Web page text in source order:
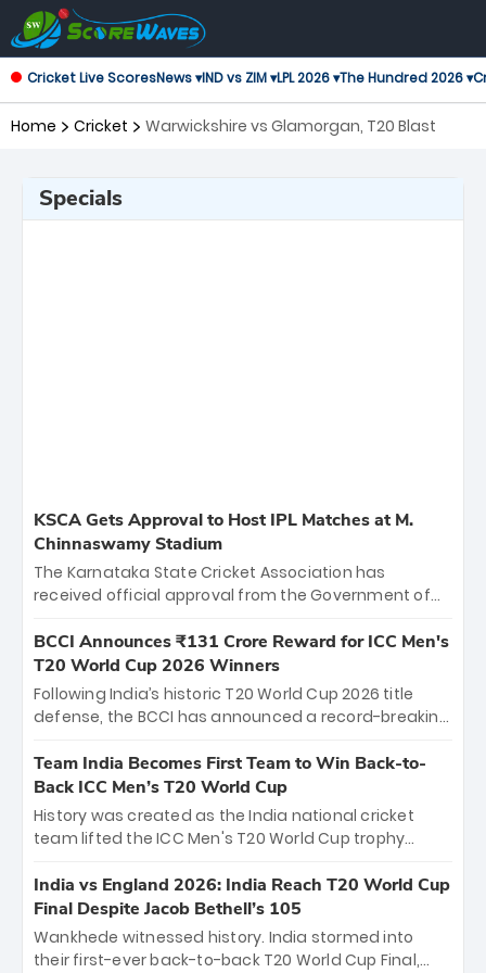
Cricket Live ScoresNews ▾IND vs ZIM ▾LPL 2026 ▾The Hundred 2026 ▾
Home Cricket Warwickshire vs Glamorgan, T20 Blast
Specials
KSCA Gets Approval to Host IPL Matches at M.
Chinnaswamy Stadium
The Karnataka State Cricket Association has
received official approval from the Government of
the iconic M. Chinnaswamy Stadium in Bengaluru.
The venue will host the season opener on March 28
between Royal Challengers Bengaluru and Sunrisers
Hyderabad, setting the stage for an electrifying
cricket action.
BCCI Announces ₹131 Crore Reward for ICC Men's
T20 World Cup 2026 Winners
Following India’s historic T20 World Cup 2026 title
defense, the BCCI has announced a record-breaking
bounty honors the squad’s dominant victory over
New Zealand. Each of the 15 players will receive ₹6
crore, with the remaining ₹41 crore distributed
among Gautam Gambhir’s coaching staff and
unprecedented third T20 world title.
Team India Becomes First Team to Win Back-to-
Back ICC Men’s T20 World Cup
History was created as the India national cricket
team lifted the ICC Men's T20 World Cup trophy
titles and the first to win three T20 World Cups. Sanju
Samson led the charge with a brilliant 89 in the final
and a stunning tournament comeback to win Player
of the Tournament, while Jasprit Bumrah’s 4-wicket
India vs England 2026: India Reach T20 World Cup
Final Despite Jacob Bethell’s 105
Wankhede witnessed history. India stormed into
their first-ever back-to-back T20 World Cup Final,